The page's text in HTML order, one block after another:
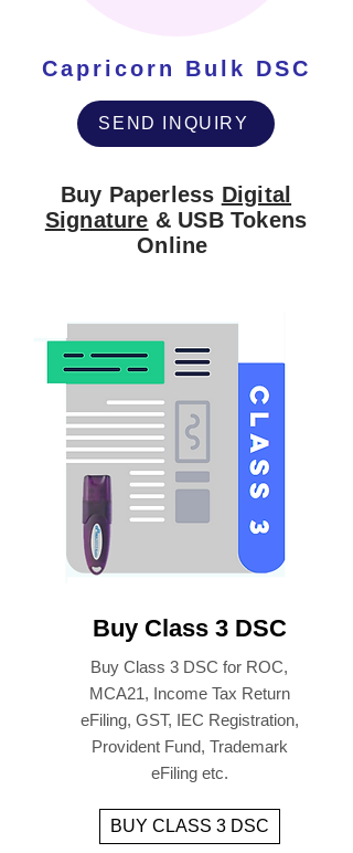
Capricorn Bulk DSC
SEND INQUIRY
Buy Paperless Digital
Signature & USB Tokens
Online
Buy Class 3 DSC
Buy Class 3 DSC for ROC,
MCA21, Income Tax Return
eFiling, GST, IEC Registration,
Provident Fund, Trademark
eFiling etc.
BUY CLASS 3 DSC